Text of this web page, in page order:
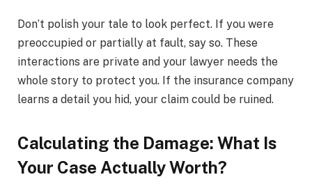
Don’t polish your tale to look perfect. If you were
preoccupied or partially at fault, say so. These
interactions are private and your lawyer needs the
whole story to protect you. If the insurance company
learns a detail you hid, your claim could be ruined.
Calculating the Damage: What Is
Your Case Actually Worth?